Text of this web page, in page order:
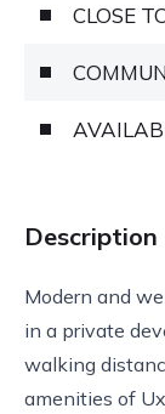
CLOSE
Description
Modern and
in a private
walking
amenities of